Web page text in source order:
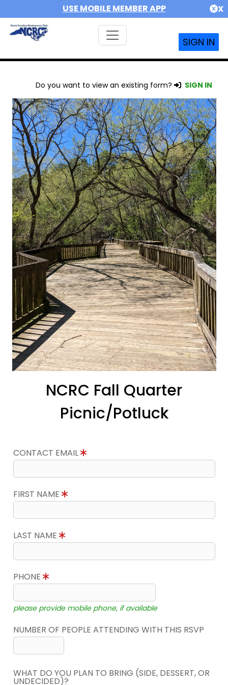
USE MOBILE MEMBER APP X
SIGN IN
Do you want to view an existing form? SIGN IN
NCRC Fall Quarter
Picnic/Potluck
CONTACT EMAIL
FIRST NAME
LAST NAME
PHONE
please provide mobile phone, if available
NUMBER OF PEOPLE ATTENDING WITH THIS RSVP
WHAT DO YOU PLAN TO BRING (SIDE, DESSERT, OR
UNDECIDED)?